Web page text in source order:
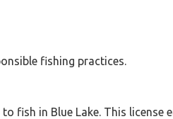
fishing practices.
fish in Blue Lake. This